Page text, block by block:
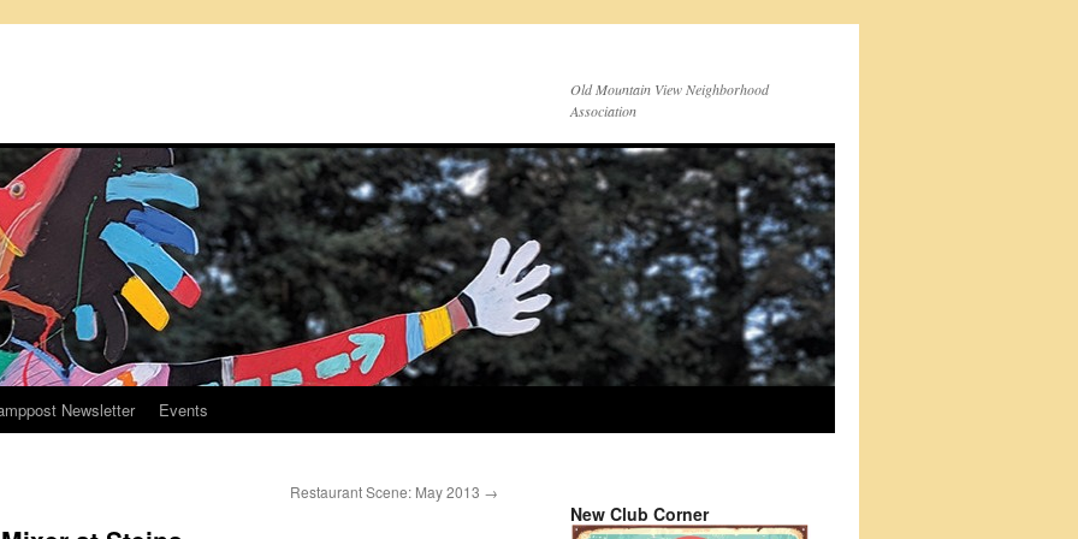
Old Mountain View Neighborhood
Association
Newsletter Events
Restaurant Scene: May 2013 →
New Club Corner